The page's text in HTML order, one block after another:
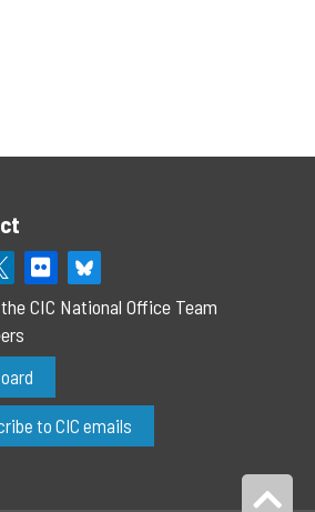
CIC National Office Team
to CIC emails